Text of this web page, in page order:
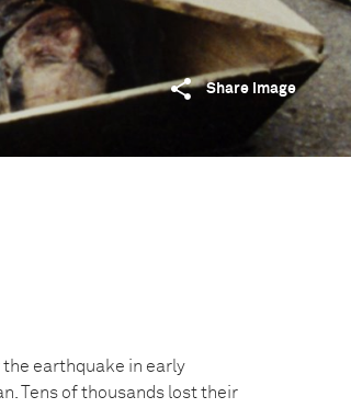
Share image
earthquake in early
Tens of thousands lost their